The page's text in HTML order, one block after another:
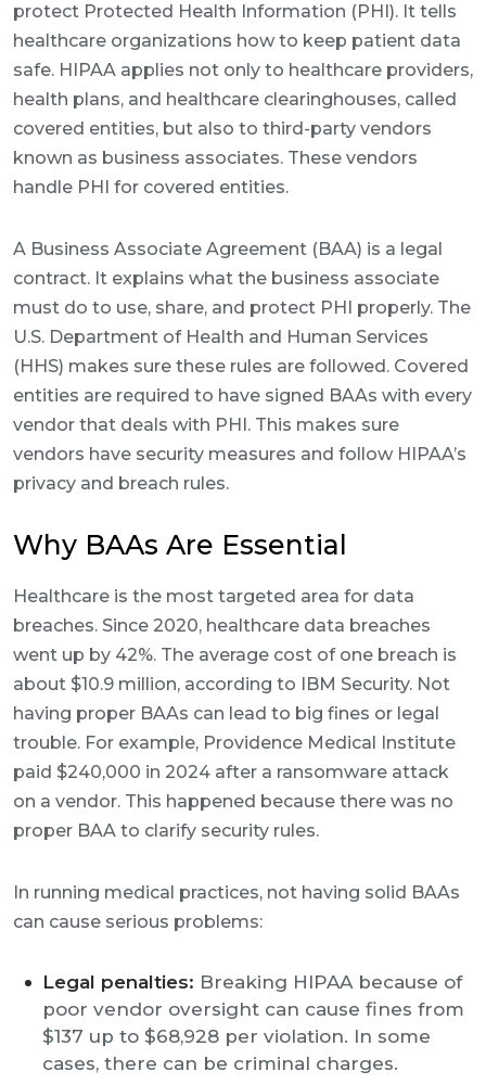
protect Protected Health Information (PHI). It tells
healthcare organizations how to keep patient data
safe. HIPAA applies not only to healthcare providers,
health plans, and healthcare clearinghouses, called
covered entities, but also to third-party vendors
known as business associates. These vendors
handle PHI for covered entities.
A Business Associate Agreement (BAA) is a legal
contract. It explains what the business associate
must do to use, share, and protect PHI properly. The
U.S. Department of Health and Human Services
(HHS) makes sure these rules are followed. Covered
entities are required to have signed BAAs with every
vendor that deals with PHI. This makes sure
vendors have security measures and follow HIPAA’s
privacy and breach rules.
Why BAAs Are Essential
Healthcare is the most targeted area for data
breaches. Since 2020, healthcare data breaches
went up by 42%. The average cost of one breach is
about $10.9 million, according to IBM Security. Not
having proper BAAs can lead to big fines or legal
trouble. For example, Providence Medical Institute
paid $240,000 in 2024 after a ransomware attack
on a vendor. This happened because there was no
proper BAA to clarify security rules.
In running medical practices, not having solid BAAs
can cause serious problems:
Legal penalties: Breaking HIPAA because of
poor vendor oversight can cause fines from
$137 up to $68,928 per violation. In some
cases, there can be criminal charges.